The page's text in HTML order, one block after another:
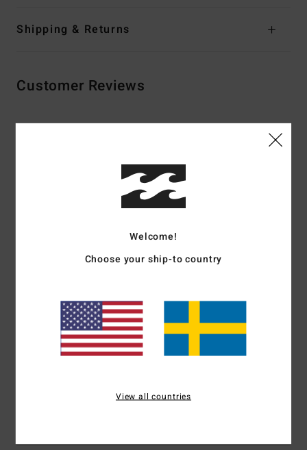
Shipping & Returns
Customer Reviews
5.0/5
Comfort
Value for money
Size
Too small Too large
Material
5.0
5.0
Welcome!
Choose your ship-to country
View all countries